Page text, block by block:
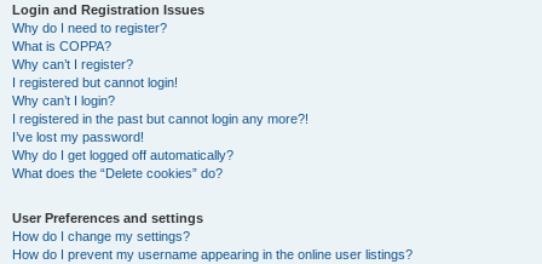
Login and Registration Issues
Why do I need to register?
What is COPPA?
Why can’t I register?
I registered but cannot login!
Why can’t I login?
I registered in the past but cannot login any more?!
I’ve lost my password!
Why do I get logged off automatically?
What does the “Delete cookies” do?
User Preferences and settings
How do I change my settings?
How do I prevent my username appearing in the online user listings?